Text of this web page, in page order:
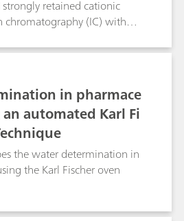
retained cationic
chromatography (IC) with
In contrast to direct-
late elution of strongly
eluents with added
technique uses two
in series. In an
step, cationic drug
trapped on a high-
high-capacity
respectively. During
a rinsing solution flushes
significantly shortens the
in pharmace
automated Karl Fi
the water determination in
the Karl Fischer oven